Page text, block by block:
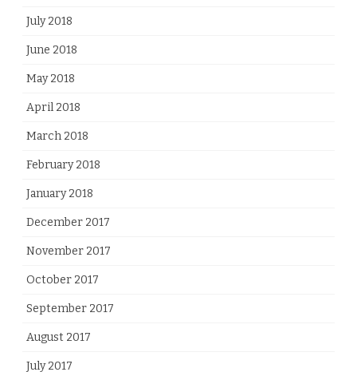
July 2018
June 2018
May 2018
April 2018
March 2018
February 2018
January 2018
December 2017
November 2017
October 2017
September 2017
August 2017
July 2017